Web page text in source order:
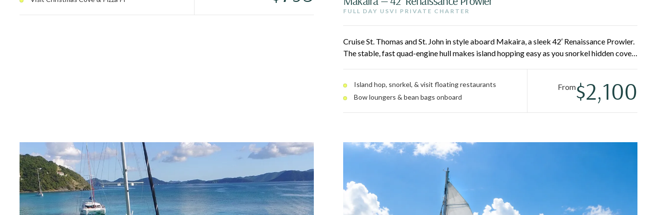
FULL DAY USVI PRIVATE CHARTER
Cruise St. Thomas and St. John in style aboard Makaira, a sleek 42′ Renaissance Prowler.
The stable, fast quad-engine hull makes island hopping easy as you snorkel hidden coves,
Island hop, snorkel, & visit floating restaurants
Bow loungers & bean bags onboard
From$2,100